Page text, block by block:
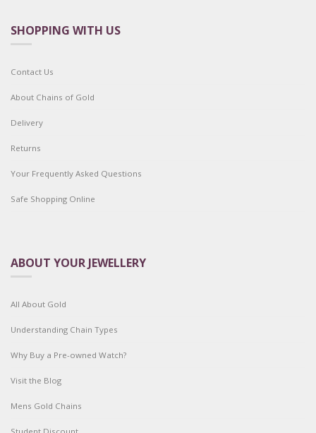
SHOPPING WITH US
Contact Us
About Chains of Gold
Delivery
Returns
Your Frequently Asked Questions
Safe Shopping Online
ABOUT YOUR JEWELLERY
All About Gold
Understanding Chain Types
Why Buy a Pre-owned Watch?
Visit the Blog
Mens Gold Chains